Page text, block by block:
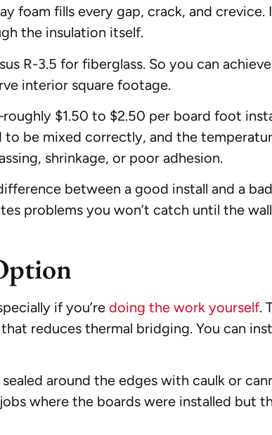
foam fills every gap, crack, and
the insulation itself.
R-3.5 for fiberglass. So you can
interior square footage.
$1.50 to $2.50 per board foot
to be mixed correctly, and the
shrinkage, or poor adhesion.
between a good install and a
problems you won’t catch until the
if you’re doing the work yourself.
reduces thermal bridging. You can
around the edges with caulk or
where the boards were installed but